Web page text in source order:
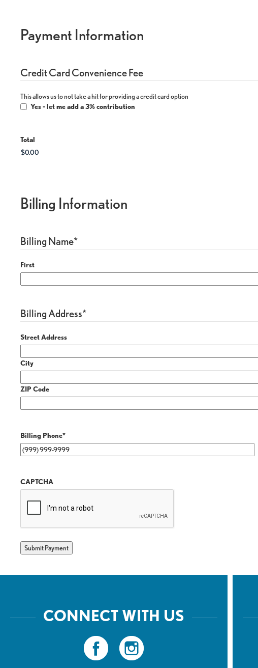
Payment Information
Credit Card Convenience Fee
This allows us to not take a hit for providing a credit card option
Yes - let me add a 3% contribution
Total
Billing Information
Billing Name*
First
Billing Address*
Street Address
City
ZIP Code
Billing Phone*
CAPTCHA
Submit Payment
CONNECT WITH US